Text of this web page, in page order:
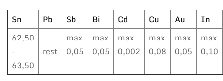
Sn Pb Sb Bi Cd Cu Au
In
62,50
-
63,50
rest
max
0,05
max
0,05
max
0,002
max
0,08
max
0,05
max
0,10